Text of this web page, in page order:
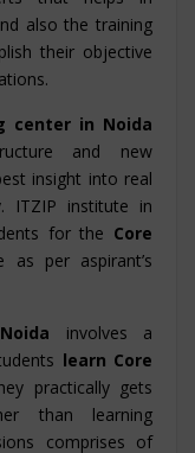
also the training
their objective
center in Noida
and new
insight into real
ITZIP institute in
for the Core
per aspirant’s
involves a
learn Core
practically gets
than learning
comprises of